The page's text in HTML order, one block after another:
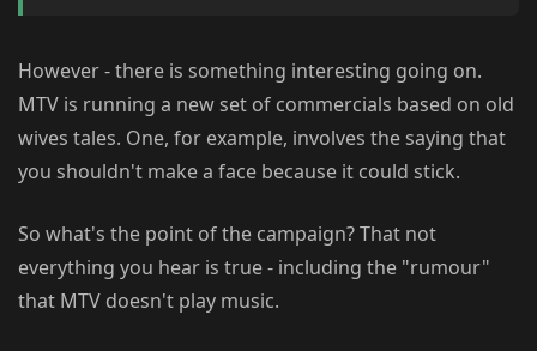
However - there is something interesting going on.
MTV is running a new set of commercials based on old
wives tales. One, for example, involves the saying that
you shouldn't make a face because it could stick.
So what's the point of the campaign? That not
everything you hear is true - including the "rumour"
that MTV doesn't play music.